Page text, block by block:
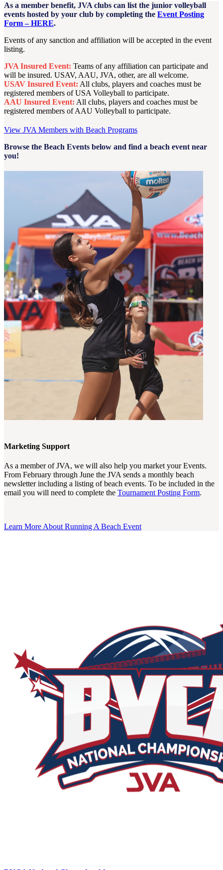
As a member benefit, JVA clubs can list the junior volleyball
events hosted by your club by completing the Event Posting
Form – HERE.
Events of any sanction and affiliation will be accepted in the event
listing.
JVA Insured Event: Teams of any affiliation can participate and
will be insured. USAV, AAU, JVA, other, are all welcome.
USAV Insured Event: All clubs, players and coaches must be
registered members of USA Volleyball to participate.
AAU Insured Event: All clubs, players and coaches must be
registered members of AAU Volleyball to participate.
View JVA Members with Beach Programs
Browse the Beach Events below and find a beach event near
you!
Marketing Support
As a member of JVA, we will also help you market your Events.
From February through June the JVA sends a monthly beach
newsletter including a listing of beach events. To be included in the
email you will need to complete the Tournament Posting Form.
Learn More About Running A Beach Event